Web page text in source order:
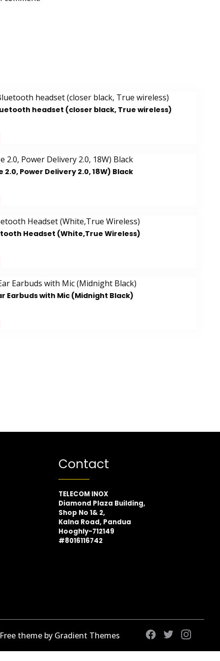
headset (closer black, True wireless)
Power Delivery 2.0, 18W) Black
Headset (White,True Wireless)
Earbuds with Mic (Midnight Black)
Contact
TELECOM INOX
Diamond Plaza Building,
Shop No 1& 2,
Kalna Road, Pandua
Hooghly-712149
#8016116742
theme by Gradient Themes